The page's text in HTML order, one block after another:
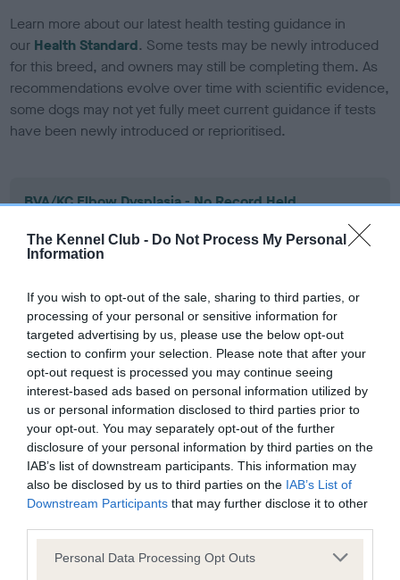
The Kennel Club - Do Not Process My Personal
Information
If you wish to opt-out of the sale, sharing to third parties, or
processing of your personal or sensitive information for
targeted advertising by us, please use the below opt-out
section to confirm your selection. Please note that after your
opt-out request is processed you may continue seeing
interest-based ads based on personal information utilized by
us or personal information disclosed to third parties prior to
your opt-out. You may separately opt-out of the further
disclosure of your personal information by third parties on the
IAB’s list of downstream participants. This information may
also be disclosed by us to third parties on the IAB’s List of
Downstream Participants that may further disclose it to other
Please note that this website/app uses one or more Google
Personal Data Processing Opt Outs
Learn more about our latest health testing guidance in
our Health Standard. Some tests may be newly introduced
for this breed, and owners may still be completing them. As
recommendations evolve over time with scientific evidence,
some dogs may not yet fully meet current guidance if tests
have been newly introduced or reprioritised.
BVA/KC Elbow Dysplasia - No Record Held
Our records indicate this health result is not recorded on
our system to meet The Kennel Club Health Standard.
Please contact the owner to confirm if it has been
BVA/KC Hip Dysplasia - No Record Held
Our records indicate this health result is not recorded on
our system to meet The Kennel Club Health Standard.
Please contact the owner to confirm if it has been
obtained.
BVA/KC/ISDS Eye Scheme - No Record Held
Our records indicate this health result is not recorded on
our system to meet The Kennel Club Health Standard.